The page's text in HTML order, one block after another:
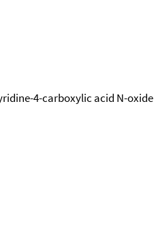
4-carboxylic acid N-oxide